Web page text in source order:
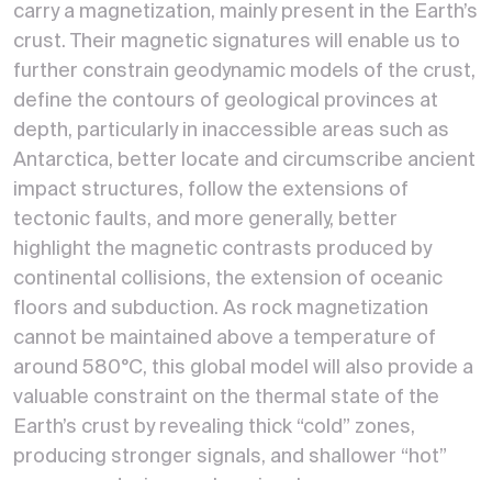
carry a magnetization, mainly present in the Earth’s
crust. Their magnetic signatures will enable us to
further constrain geodynamic models of the crust,
define the contours of geological provinces at
depth, particularly in inaccessible areas such as
Antarctica, better locate and circumscribe ancient
impact structures, follow the extensions of
tectonic faults, and more generally, better
highlight the magnetic contrasts produced by
continental collisions, the extension of oceanic
floors and subduction. As rock magnetization
cannot be maintained above a temperature of
around 580°C, this global model will also provide a
valuable constraint on the thermal state of the
Earth’s crust by revealing thick “cold” zones,
producing stronger signals, and shallower “hot”